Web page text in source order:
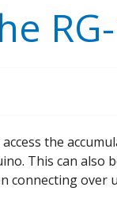
the
This can
connecting over